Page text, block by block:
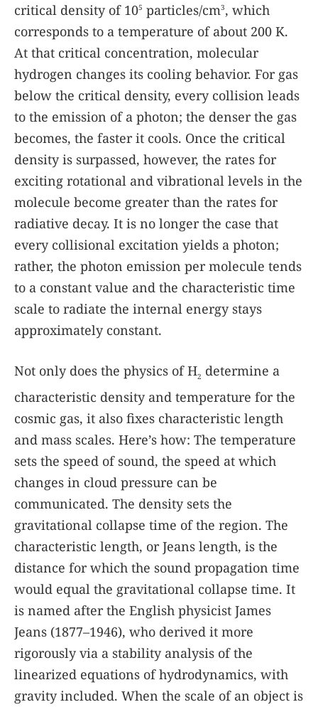
critical density of 105 particles/cm3, which
corresponds to a temperature of about 200 K.
At that critical concentration, molecular
hydrogen changes its cooling behavior. For gas
below the critical density, every collision leads
to the emission of a photon; the denser the gas
becomes, the faster it cools. Once the critical
density is surpassed, however, the rates for
exciting rotational and vibrational levels in the
molecule become greater than the rates for
radiative decay. It is no longer the case that
every collisional excitation yields a photon;
rather, the photon emission per molecule tends
to a constant value and the characteristic time
scale to radiate the internal energy stays
approximately constant.
Not only does the physics of H2 determine a
characteristic density and temperature for the
cosmic gas, it also fixes characteristic length
and mass scales. Here’s how: The temperature
sets the speed of sound, the speed at which
changes in cloud pressure can be
communicated. The density sets the
gravitational collapse time of the region. The
characteristic length, or Jeans length, is the
distance for which the sound propagation time
would equal the gravitational collapse time. It
is named after the English physicist James
Jeans (1877–1946), who derived it more
rigorously via a stability analysis of the
linearized equations of hydrodynamics, with
gravity included. When the scale of an object is